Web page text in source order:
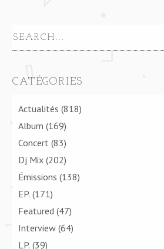
CATÉGORIES
Actualités (818)
Album (169)
Concert (83)
Dj Mix (202)
Émissions (138)
EP. (171)
Featured (47)
Interview (64)
LP. (39)